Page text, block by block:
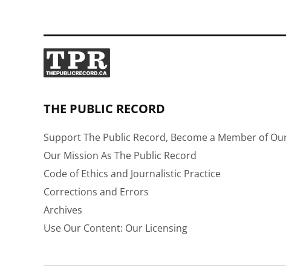
THE PUBLIC RECORD
Support The Public Record, Become a Member of
Our Mission As The Public Record
Code of Ethics and Journalistic Practice
Corrections and Errors
Archives
Use Our Content: Our Licensing